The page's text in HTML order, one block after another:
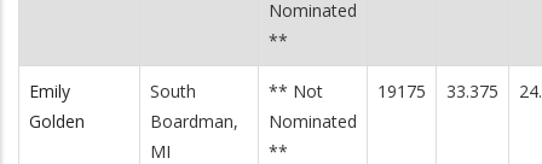
Nominated
**
Emily
Golden
South
Boardman,
MI
** Not
Nominated
**
19175 33.375